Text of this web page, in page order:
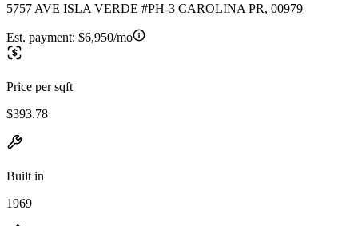
5757 AVE ISLA VERDE #PH-3 CAROLINA PR, 00979
Est. payment: $6,950/mo
Price per sqft
$393.78
Built in
1969